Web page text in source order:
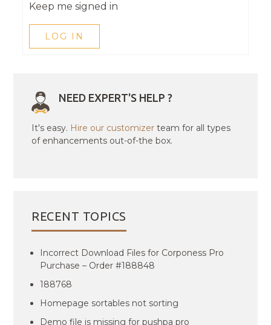
Keep me signed in
LOG IN
NEED EXPERT'S HELP ?
It's easy. Hire our customizer team for all types
of enhancements out-of-the box.
RECENT TOPICS
Incorrect Download Files for Corponess Pro
Purchase – Order #188848
188768
Homepage sortables not sorting
Demo file is missing for pushpa pro